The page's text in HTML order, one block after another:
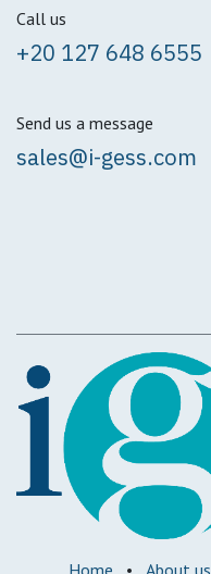
Call us
+20 127 648 6555
Send us a message
sales@i-gess.com